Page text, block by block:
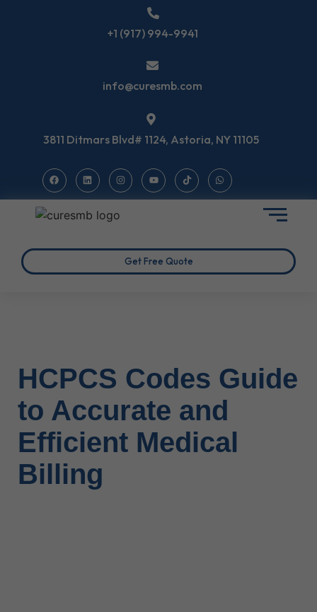
+1 (917) 994-9941
info@curesmb.com
3811 Ditmars Blvd# 1124, Astoria, NY 11105
Get Free Quote
HCPCS Codes Guide
to Accurate and
Efficient Medical
Billing